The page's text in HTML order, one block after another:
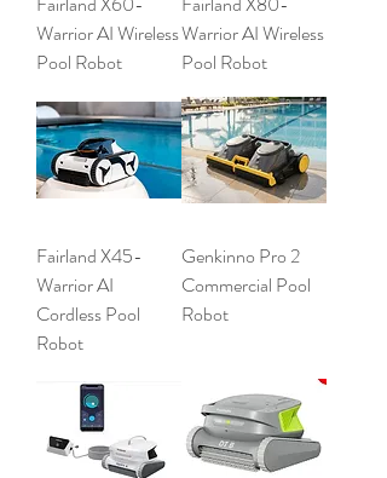
Warrior AI Wireless
Pool Robot
Warrior AI Wireless
Pool Robot
Fairland X45-
Warrior AI
Cordless Pool
Robot
Genkinno Pro 2
Commercial Pool
Robot